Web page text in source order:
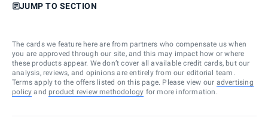
JUMP TO SECTION
The cards we feature here are from partners who compensate us when
you are approved through our site, and this may impact how or where
these products appear. We don’t cover all available credit cards, but our
analysis, reviews, and opinions are entirely from our editorial team.
Terms apply to the offers listed on this page. Please view our advertising
policy and product review methodology for more information.